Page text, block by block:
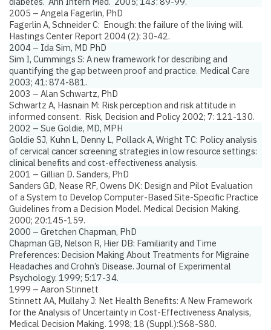
2005 – Angela Fagerlin, PhD
Fagerlin A, Schneider C: Enough: the failure of the living will.
Hastings Center Report 2004 (2): 30-42.
2004 – Ida Sim, MD PhD
Sim I, Cummings S: A new framework for describing and
quantifying the gap between proof and practice. Medical Care
2003; 41: 874-881.
2003 – Alan Schwartz, PhD
Schwartz A, Hasnain M: Risk perception and risk attitude in
informed consent. Risk, Decision and Policy 2002; 7: 121-130.
2002 – Sue Goldie, MD, MPH
Goldie SJ, Kuhn L, Denny L, Pollack A, Wright TC: Policy analysis
of cervical cancer screening strategies in low resource settings:
clinical benefits and cost-effectiveness analysis.
2001 – Gillian D. Sanders, PhD
Sanders GD, Nease RF, Owens DK: Design and Pilot Evaluation
of a System to Develop Computer-Based Site-Specific Practice
Guidelines from a Decision Model. Medical Decision Making.
2000; 20:145-159.
2000 – Gretchen Chapman, PhD
Chapman GB, Nelson R, Hier DB: Familiarity and Time
Preferences: Decision Making About Treatments for Migraine
Headaches and Crohn’s Disease. Journal of Experimental
Psychology. 1999; 5:17-34.
1999 – Aaron Stinnett
Stinnett AA, Mullahy J: Net Health Benefits: A New Framework
for the Analysis of Uncertainty in Cost-Effectiveness Analysis,
Medical Decision Making. 1998; 18 (Suppl.):S68-S80.